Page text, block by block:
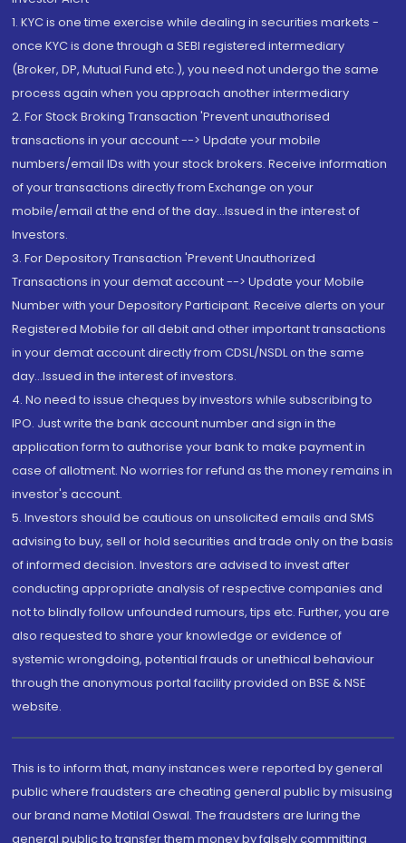
1. KYC is one time exercise while dealing in securities markets -
once KYC is done through a SEBI registered intermediary
(Broker, DP, Mutual Fund etc.), you need not undergo the same
process again when you approach another intermediary
2. For Stock Broking Transaction 'Prevent unauthorised
transactions in your account --> Update your mobile
numbers/email IDs with your stock brokers. Receive information
of your transactions directly from Exchange on your
mobile/email at the end of the day...Issued in the interest of
Investors.
3. For Depository Transaction 'Prevent Unauthorized
Transactions in your demat account --> Update your Mobile
Number with your Depository Participant. Receive alerts on your
Registered Mobile for all debit and other important transactions
in your demat account directly from CDSL/NSDL on the same
day...Issued in the interest of investors.
4. No need to issue cheques by investors while subscribing to
IPO. Just write the bank account number and sign in the
application form to authorise your bank to make payment in
case of allotment. No worries for refund as the money remains in
investor's account.
5. Investors should be cautious on unsolicited emails and SMS
advising to buy, sell or hold securities and trade only on the basis
of informed decision. Investors are advised to invest after
conducting appropriate analysis of respective companies and
not to blindly follow unfounded rumours, tips etc. Further, you are
also requested to share your knowledge or evidence of
systemic wrongdoing, potential frauds or unethical behaviour
through the anonymous portal facility provided on BSE & NSE
website.
This is to inform that, many instances were reported by general
public where fraudsters are cheating general public by misusing
our brand name Motilal Oswal. The fraudsters are luring the
general public to transfer them money by falsely committing